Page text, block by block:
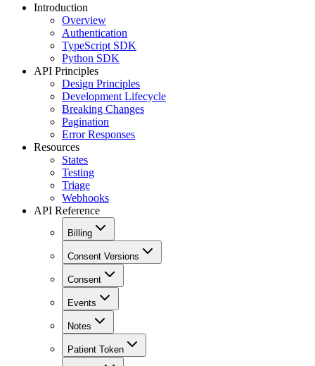
Introduction
Overview
Authentication
TypeScript SDK
Python SDK
API Principles
Design Principles
Development Lifecycle
Breaking Changes
Pagination
Error Responses
Resources
States
Testing
Triage
Webhooks
API Reference
Billing
Consent Versions
Consent
Events
Notes
Patient Token